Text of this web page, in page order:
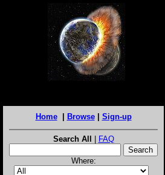
Home| Browse| Sign-up
Search All | FAQ
Where: